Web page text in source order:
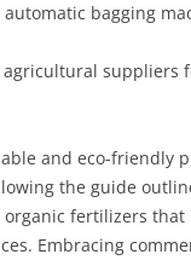
automatic bagging
suppliers
and eco-friendly
the guide
fertilizers that
Embracing